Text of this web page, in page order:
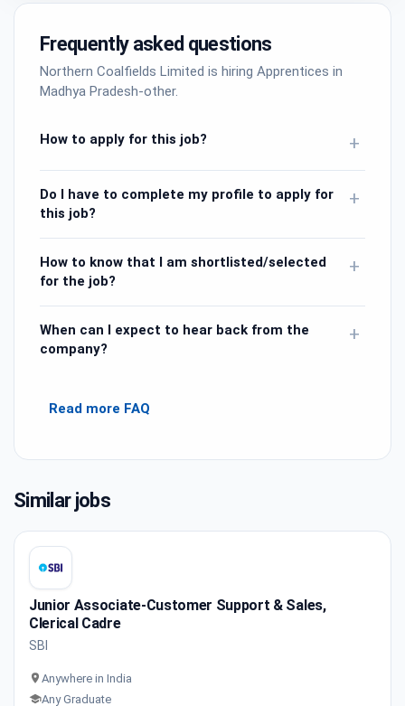
Frequently asked questions
Northern Coalfields Limited is hiring Apprentices in
Madhya Pradesh-other.
How to apply for this job? +
Do I have to complete my profile to apply for
this job?
+
How to know that I am shortlisted/selected
for the job?
+
When can I expect to hear back from the
company?
+
Read more FAQ
Similar jobs
Junior Associate-Customer Support & Sales,
Clerical Cadre
SBI
Anywhere in India
Any Graduate